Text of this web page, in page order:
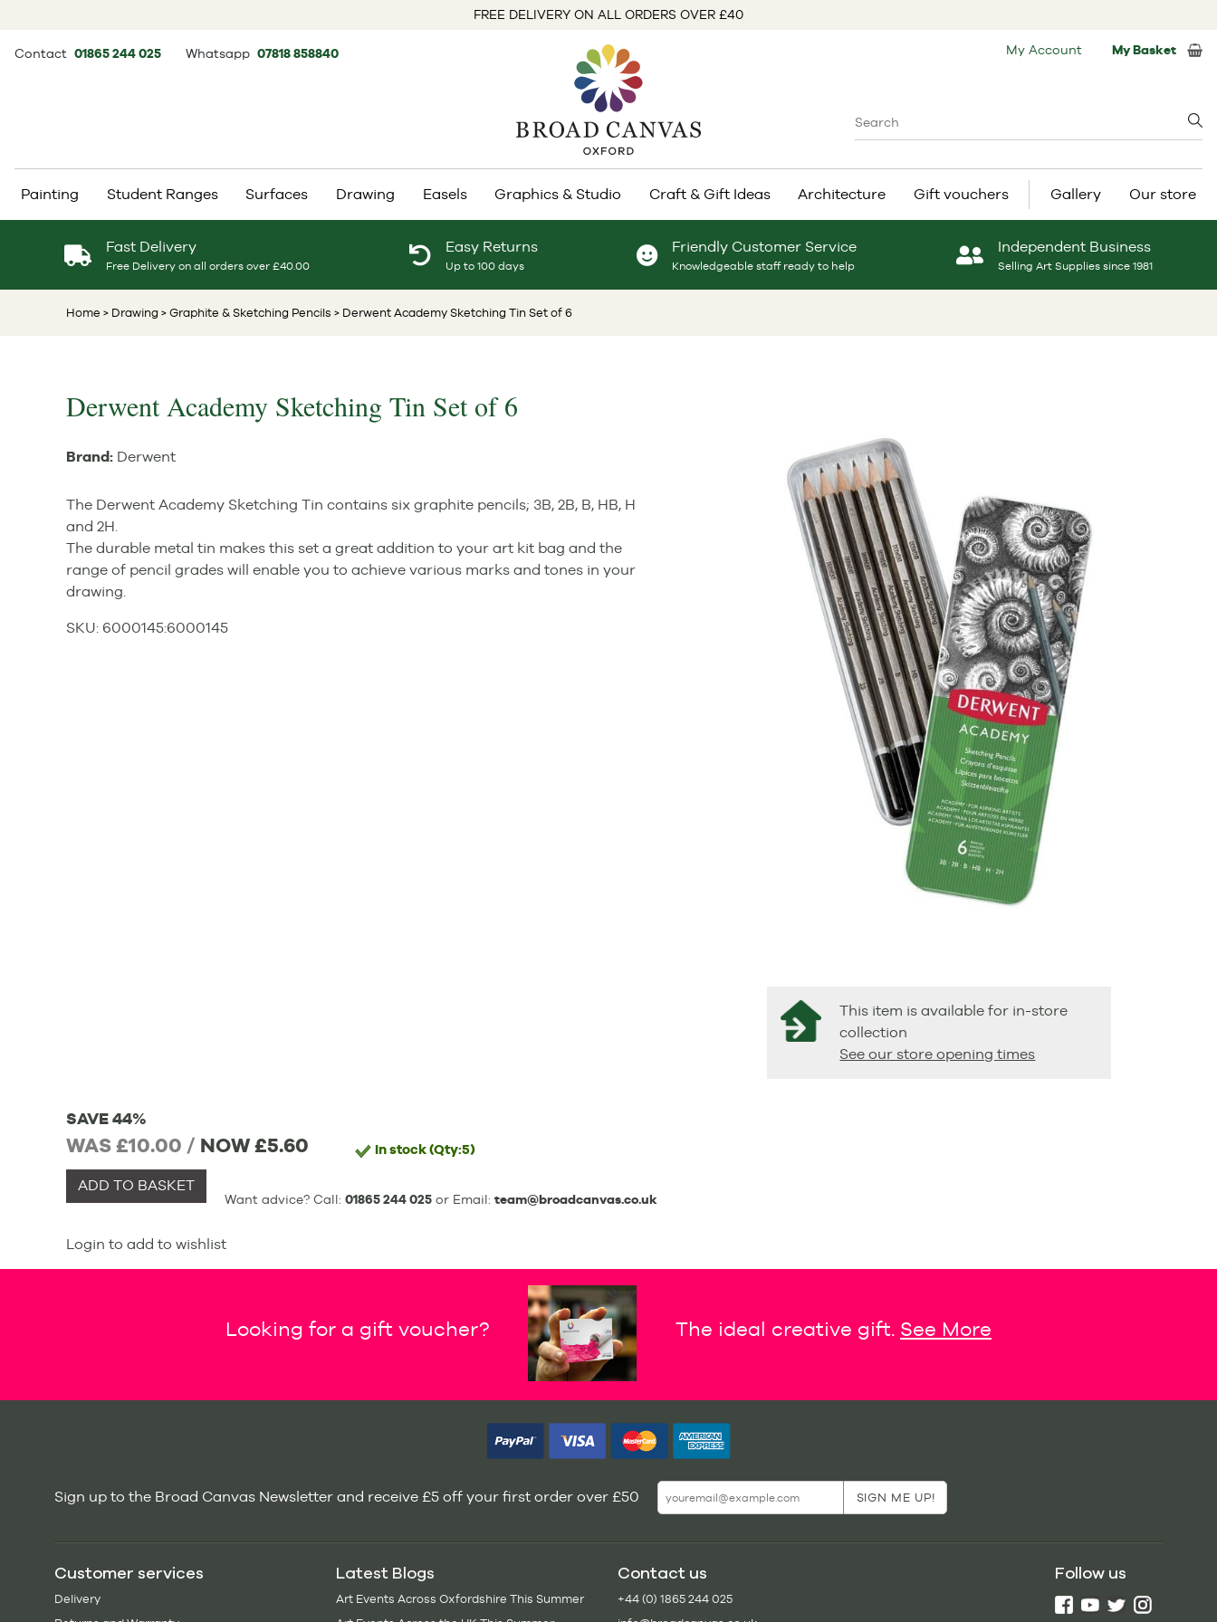
FREE DELIVERY ON ALL ORDERS OVER £40
Contact 01865 244 025 Whatsapp 07818 858840 My Account My Basket
Painting Student Ranges Surfaces Drawing Easels Graphics & Studio Craft & Gift Ideas Architecture Gift vouchers Gallery Our store
Fast Delivery
Free Delivery on all orders over £40.00
Easy Returns
Up to 100 days
Friendly Customer Service
Knowledgeable staff ready to help
Independent Business
Selling Art Supplies since 1981
Home > Drawing > Graphite & Sketching Pencils > Derwent Academy Sketching Tin Set of 6
This item is available for in-store
collection
See our store opening times
Derwent Academy Sketching Tin Set of 6
Brand: Derwent
The Derwent Academy Sketching Tin contains six graphite pencils; 3B, 2B, B, HB, H
and 2H.
The durable metal tin makes this set a great addition to your art kit bag and the
range of pencil grades will enable you to achieve various marks and tones in your
drawing.
SKU: 6000145:6000145
SAVE 44%
WAS £10.00 / NOW£5.60 In stock(Qty:5)
ADD TO BASKET
Want advice? Call: 01865 244 025or Email: team@broadcanvas.co.uk
Login to add to wishlist
Looking for a gift voucher? The ideal creative gift. See More
Sign up to the Broad Canvas Newsletter and receive £5 off your first order over £50
Customer services
Delivery
Latest Blogs
Art Events Across Oxfordshire This Summer
Contact us
+44 (0) 1865 244 025
Follow us